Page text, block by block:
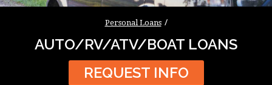
Personal Loans
AUTO/RV/ATV/BOAT LOANS
REQUEST INFO